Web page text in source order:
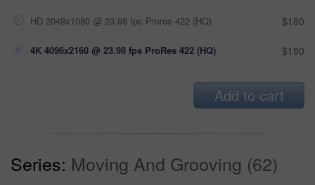
HD 2048x1080 @ 23.98 fps Prores 422 (HQ) $180
4K 4096x2160 @ 23.98 fps ProRes 422 (HQ) $180
Add to cart
Series: Moving And Grooving (62)